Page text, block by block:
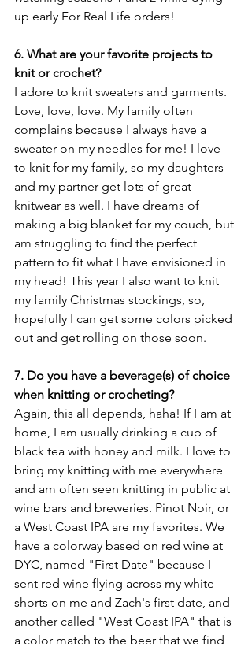
up early For Real Life orders!
6. What are your favorite projects to
knit or crochet?
I adore to knit sweaters and garments.
Love, love, love. My family often
complains because I always have a
sweater on my needles for me! I love
to knit for my family, so my daughters
and my partner get lots of great
knitwear as well. I have dreams of
making a big blanket for my couch, but
am struggling to find the perfect
pattern to fit what I have envisioned in
my head! This year I also want to knit
my family Christmas stockings, so,
hopefully I can get some colors picked
out and get rolling on those soon.
7. Do you have a beverage(s) of choice
when knitting or crocheting?
Again, this all depends, haha! If I am at
home, I am usually drinking a cup of
black tea with honey and milk. I love to
bring my knitting with me everywhere
and am often seen knitting in public at
wine bars and breweries. Pinot Noir, or
a West Coast IPA are my favorites. We
have a colorway based on red wine at
DYC, named "First Date" because I
sent red wine flying across my white
shorts on me and Zach's first date, and
another called "West Coast IPA" that is
a color match to the beer that we find